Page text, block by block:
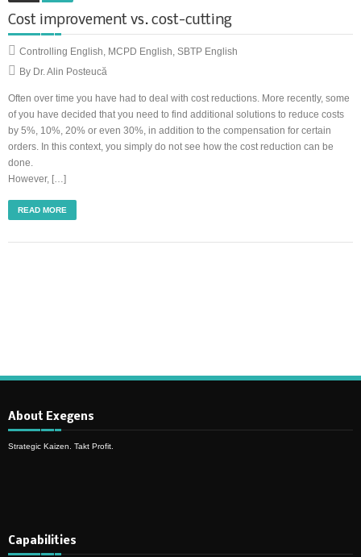
Cost improvement vs. cost-cutting
Controlling English, MCPD English, SBTP English
By Dr. Alin Posteucă
Often over time you have had to deal with cost reductions. More recently, some
of you have decided that you need to find additional solutions to reduce costs
by 5%, 10%, 20% or even 30%, in addition to the compensation for certain
orders. In this context, you simply do not see how the cost reduction can be
done.
However, […]
READ MORE
About Exegens
Strategic Kaizen. Takt Profit.
Capabilities